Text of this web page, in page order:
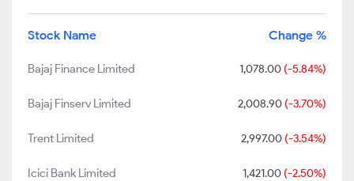
Stock Name Change %
Bajaj Finance Limited 1,078.00 (-5.84%)
Bajaj Finserv Limited 2,008.90 (-3.70%)
Trent Limited 2,997.00 (-3.54%)
Icici Bank Limited 1,421.00 (-2.50%)